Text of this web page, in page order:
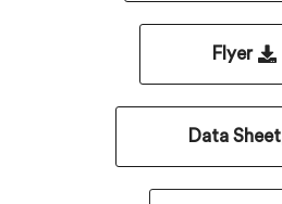
Flyer
Data Sheet